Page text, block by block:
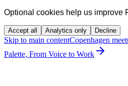
Optional cookies help us improve
Accept all Analytics only Decline
Skip to main contentCopenhagen
Palette, From Voice to Work